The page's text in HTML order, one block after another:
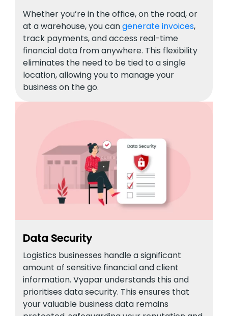
Whether you’re in the office, on the road, or
at a warehouse, you cangenerate invoices,
track payments, and access real-time
financial data from anywhere. This flexibility
eliminates the need to be tied to a single
location, allowing you to manage your
business on the go.
Data Security
Logistics businesses handle a significant
amount of sensitive financial and client
information. Vyapar understands this and
prioritises data security. This ensures that
your valuable business data remains